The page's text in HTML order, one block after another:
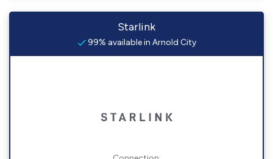
Starlink
99% available in Arnold City